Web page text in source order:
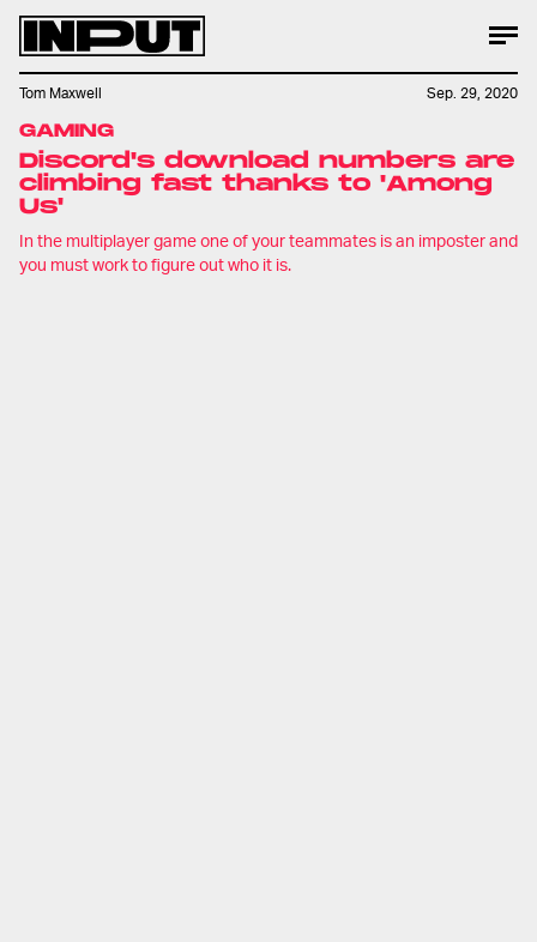
GAMING
Discord's download numbers are
climbing fast thanks to 'Among
Us'
In the multiplayer game one of your teammates is an imposter and
you must work to figure out who it is.
Tom Maxwell Sep. 29, 2020